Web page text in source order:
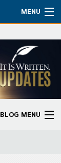
MENU
BLOG MENU